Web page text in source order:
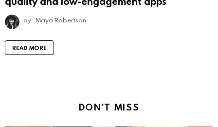
by Maya Robertson
READ MORE
DON'T MISS